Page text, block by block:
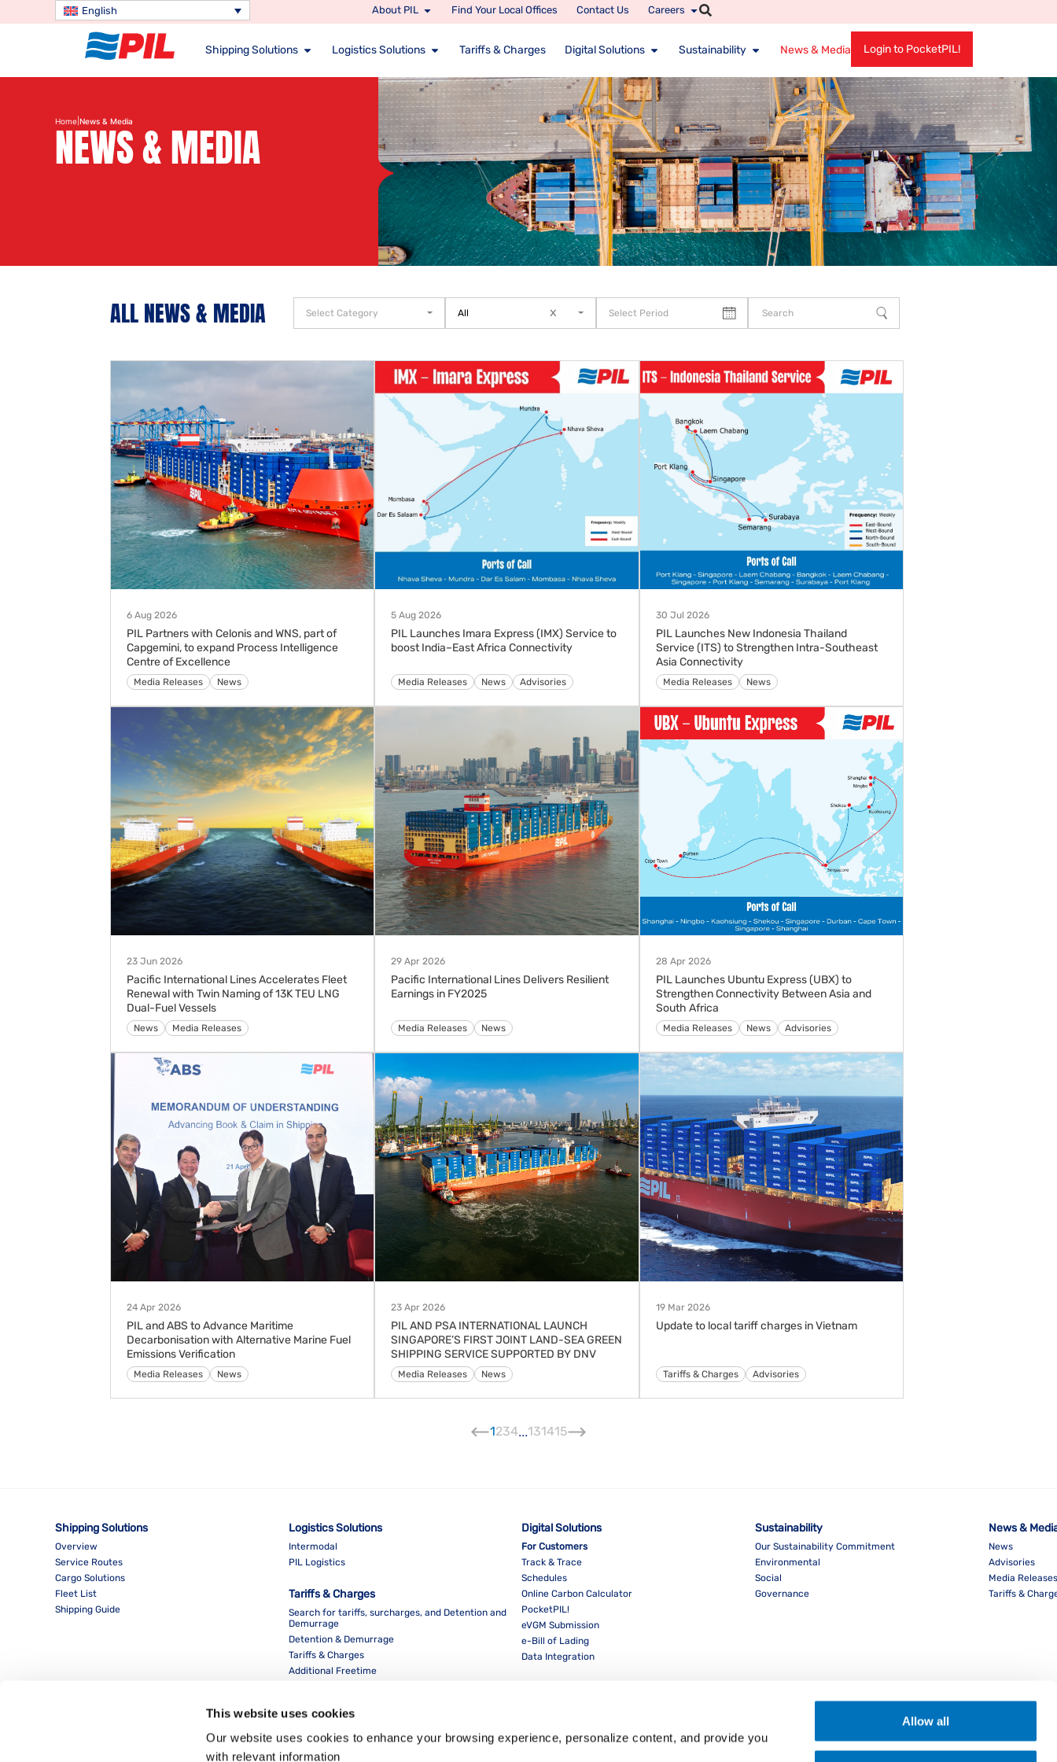
This website uses cookies
Our website uses cookies to enhance your browsing experience, personalize content, and provide you
with relevant information
Allow all
English About PIL Find Your Local Offices Contact Us Careers
Shipping Solutions Logistics Solutions Tariffs & Charges Digital Solutions Sustainability News & Media Login to PocketPIL!
Home News & Media
NEWS & MEDIA
ALL NEWS & MEDIA Select Category All x Select Period
6 Aug 2026
PIL Partners with Celonis and WNS, part of
Capgemini, to expand Process Intelligence
Centre of Excellence
Media Releases News
5 Aug 2026
PIL Launches Imara Express (IMX) Service to
boost India–East Africa Connectivity
Advisories Media Releases News
30 Jul 2026
PIL Launches New Indonesia Thailand
Service (ITS) to Strengthen Intra-Southeast
Asia Connectivity
Media Releases News
23 Jun 2026
Pacific International Lines Accelerates Fleet
Renewal with Twin Naming of 13K TEU LNG
Dual-Fuel Vessels
Media Releases News
29 Apr 2026
Pacific International Lines Delivers Resilient
Earnings in FY2025
Media Releases News
28 Apr 2026
PIL Launches Ubuntu Express (UBX) to
Strengthen Connectivity Between Asia and
South Africa
Advisories Media Releases News
24 Apr 2026
PIL and ABS to Advance Maritime
Decarbonisation with Alternative Marine Fuel
Emissions Verification
Media Releases News
23 Apr 2026
PIL AND PSA INTERNATIONAL LAUNCH
SINGAPORE’S FIRST JOINT LAND-SEA GREEN
SHIPPING SERVICE SUPPORTED BY DNV
Media Releases News
19 Mar 2026
Update to local tariff charges in Vietnam
Advisories Tariffs & Charges
1234...131415
Shipping Solutions
Overview
Service Routes
Cargo Solutions
Fleet List
Shipping Guide
Logistics Solutions
Intermodal
PIL Logistics
Tariffs & Charges
Search for tariffs, surcharges, and Detention and
Demurrage
Detention & Demurrage
Tariffs & Charges
Additional Freetime
Digital Solutions
For Customers
Track & Trace
Schedules
Online Carbon Calculator
PocketPIL!
eVGM Submission
e-Bill of Lading
Data Integration
LMS E-invoice Portal
Sustainability
Our Sustainability Commitment
Environmental
Social
Governance
News &
News
Advisories
Media Releases
Tariffs &